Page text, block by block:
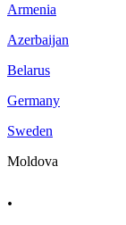
Armenia
Azerbaijan
Belarus
Germany
Sweden
Moldova
.